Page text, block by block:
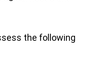
the following